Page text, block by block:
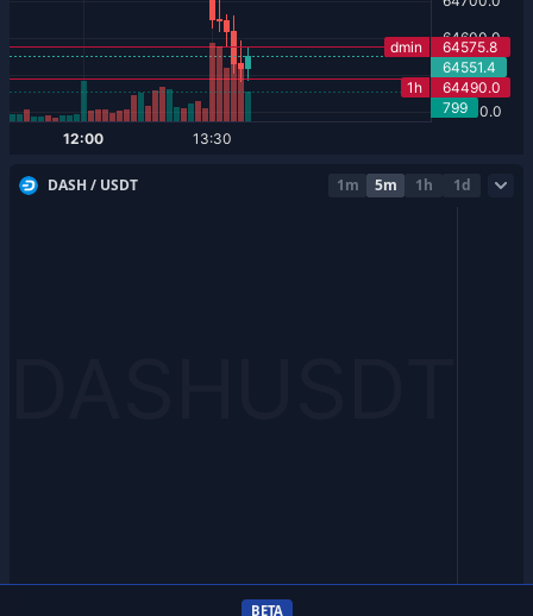
DASH / USDT 1m 5m 1h 1d
BETA